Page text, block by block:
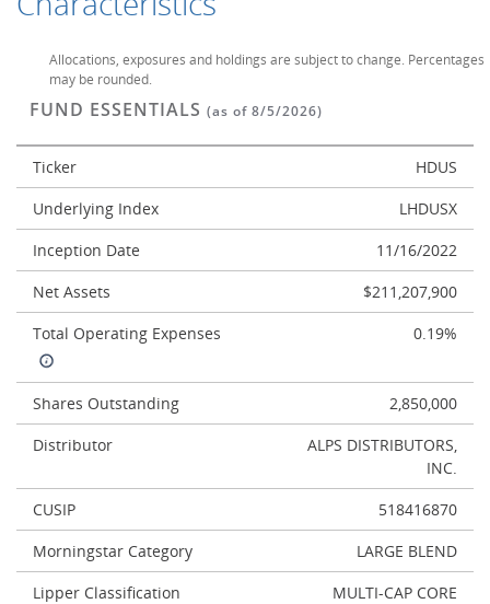
Allocations, exposures and holdings are subject to change. Percentages
may be rounded.
FUND ESSENTIALS (as of 8/5/2026)
Ticker
HDUS
Underlying Index
LHDUSX
Inception Date
11/16/2022
Net Assets
$211,207,900
Total Operating Expenses
0.19%
Shares Outstanding
2,850,000
Distributor
ALPS DISTRIBUTORS,
INC.
CUSIP
518416870
Morningstar Category
LARGE BLEND
Lipper Classification
MULTI-CAP CORE